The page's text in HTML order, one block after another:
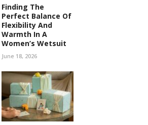
Finding The
Perfect Balance Of
Flexibility And
Warmth In A
Women’s Wetsuit
June 18, 2026